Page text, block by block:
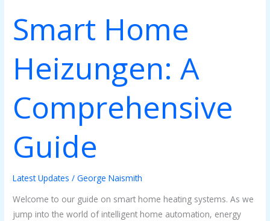
Smart Home
Heizungen: A
Comprehensive
Guide
Latest Updates /George Naismith
Welcome to our guide on smart home heating systems. As we
jump into the world of intelligent home automation, energy
Smart
Home
A
Comprehensive